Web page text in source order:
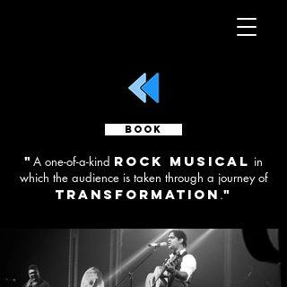
BOOK
" A one-of-a-kind rock musical in
which the audience is taken through a journey of
transformation ."